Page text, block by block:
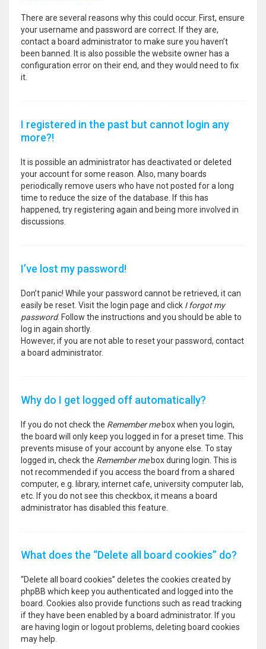
There are several reasons why this could occur. First, ensure
your username and password are correct. If they are,
contact a board administrator to make sure you haven’t
been banned. It is also possible the website owner has a
configuration error on their end, and they would need to fix
it.
I registered in the past but cannot login any
more?!
It is possible an administrator has deactivated or deleted
your account for some reason. Also, many boards
periodically remove users who have not posted for a long
time to reduce the size of the database. If this has
happened, try registering again and being more involved in
discussions.
I’ve lost my password!
Don’t panic! While your password cannot be retrieved, it can
easily be reset. Visit the login page and click I forgot my
password. Follow the instructions and you should be able to
log in again shortly.
However, if you are not able to reset your password, contact
a board administrator.
Why do I get logged off automatically?
If you do not check the Remember mebox when you login,
the board will only keep you logged in for a preset time. This
prevents misuse of your account by anyone else. To stay
logged in, check the Remember mebox during login. This is
not recommended if you access the board from a shared
computer, e.g. library, internet cafe, university computer lab,
etc. If you do not see this checkbox, it means a board
administrator has disabled this feature.
What does the “Delete all board cookies” do?
“Delete all board cookies” deletes the cookies created by
phpBB which keep you authenticated and logged into the
board. Cookies also provide functions such as read tracking
if they have been enabled by a board administrator. If you
are having login or logout problems, deleting board cookies
may help.